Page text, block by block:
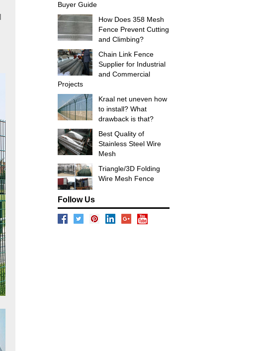
Buyer Guide
How Does 358 Mesh
Fence Prevent Cutting
and Climbing?
Chain Link Fence
Supplier for Industrial
and Commercial
Projects
Kraal net uneven how
to install? What
drawback is that?
Best Quality of
Stainless Steel Wire
Mesh
Triangle/3D Folding
Wire Mesh Fence
Follow Us